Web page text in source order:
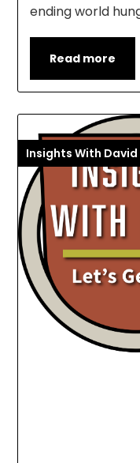
ending world
Read more
Insights With David